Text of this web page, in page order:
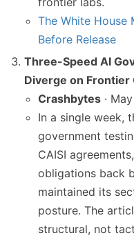
The White House
Before Release
Three-Speed AI
Diverge on Frontier
Crashbytes ·
In a single week,
government
CAISI
obligations back
maintained its
posture. The
structural, not